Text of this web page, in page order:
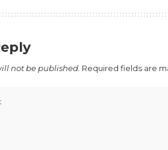
Team Next Feature PH
Team Next Feature PH is our admin